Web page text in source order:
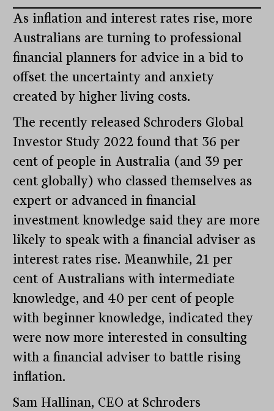
As inflation and interest rates rise, more
Australians are turning to professional
financial planners for advice in a bid to
offset the uncertainty and anxiety
created by higher living costs.
The recently released Schroders Global
Investor Study 2022 found that 36 per
cent of people in Australia (and 39 per
cent globally) who classed themselves as
expert or advanced in financial
investment knowledge said they are more
likely to speak with a financial adviser as
interest rates rise. Meanwhile, 21 per
cent of Australians with intermediate
knowledge, and 40 per cent of people
with beginner knowledge, indicated they
were now more interested in consulting
with a financial adviser to battle rising
inflation.
Sam Hallinan, CEO at Schroders